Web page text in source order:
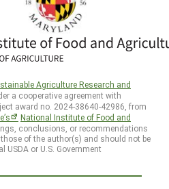
Agriculture Research and
a cooperative agreement with
award no. 2024-38640-42986, from
National Institute of Food and
conclusions, or recommendations
of the author(s) and should not be
or U.S. Government